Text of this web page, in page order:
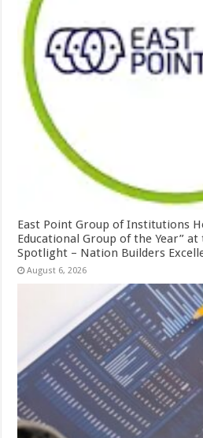
East Point Group of Institutions
Educational Group of the Year”
Spotlight – Nation Builders
August 6, 2026